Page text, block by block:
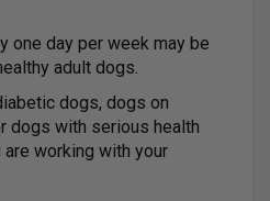
one day per week may be
adult dogs.
dogs, dogs on
dogs with serious health
working with your